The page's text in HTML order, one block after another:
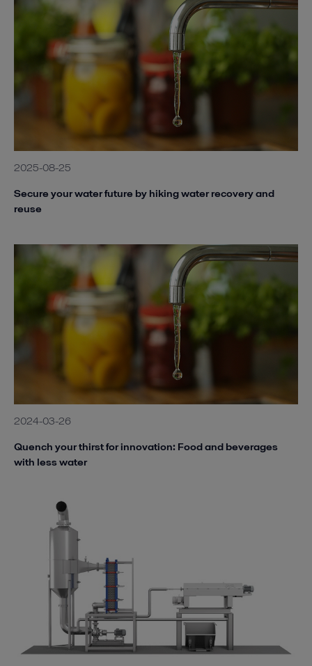
2025-08-25
Secure your water future by hiking water recovery and
reuse
2024-03-26
Quench your thirst for innovation: Food and beverages
with less water